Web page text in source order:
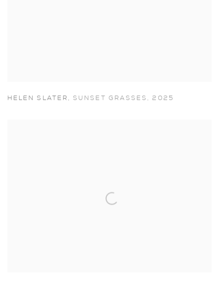
HELEN SLATER , SUNSET GRASSES , 2025